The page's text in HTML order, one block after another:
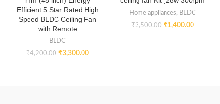
Efficient 5 Star Rated High
Speed BLDC Ceiling Fan
with Remote
BLDC
₹4,200.00 ₹3,300.00
Home appliances, BLDC
₹3,500.00 ₹1,400.00